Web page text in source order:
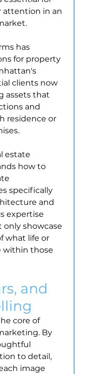
attention in an
has
for property
clients now
assets that
and
residence or
estate
how to
specifically
and
expertise
showcase
what life or
within those
and
core of
By
to detail,
image